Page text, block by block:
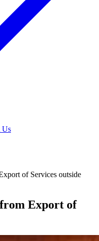
Us
of Services outside
Export of